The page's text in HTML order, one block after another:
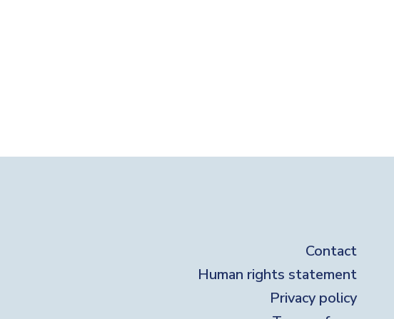
Contact
Human rights statement
Privacy policy